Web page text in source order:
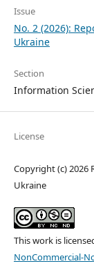
Issue
No. 2 (2026):
Ukraine
Section
Information
License
Copyright (c) 2026
Ukraine
This work is
NonCommercial-